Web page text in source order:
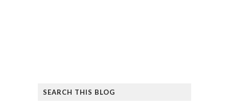
SEARCH THIS BLOG